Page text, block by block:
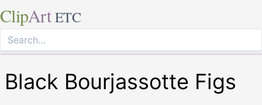
ClipArt ETC
Black Bourjassotte Figs